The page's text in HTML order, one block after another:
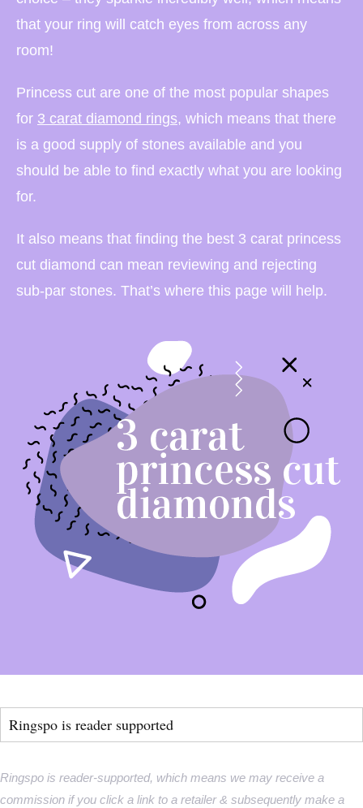
that your ring will catch eyes from across any
room!
Princess cut are one of the most popular shapes
for 3 carat diamond rings, which means that there
is a good supply of stones available and you
should be able to find exactly what you are looking
for.
It also means that finding the best 3 carat princess
cut diamond can mean reviewing and rejecting
sub-par stones. That’s where this page will help.
Ringspo is reader supported
Ringspo is reader-supported, which means we may receive a
commission if you click a link to a retailer & subsequently make a